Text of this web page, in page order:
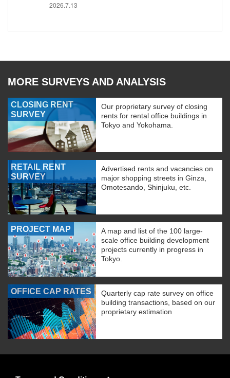
2026.7.13
MORE SURVEYS AND ANALYSIS
CLOSING RENT
SURVEY
Our proprietary survey of closing
rents for rental office buildings in
Tokyo and Yokohama.
RETAIL RENT
SURVEY
Advertised rents and vacancies on
major shopping streets in Ginza,
Omotesando, Shinjuku, etc.
PROJECT MAP
A map and list of the 100 large-
scale office building development
projects currently in progress in
Tokyo.
OFFICE CAP RATES
Quarterly cap rate survey on office
building transactions, based on our
proprietary estimation